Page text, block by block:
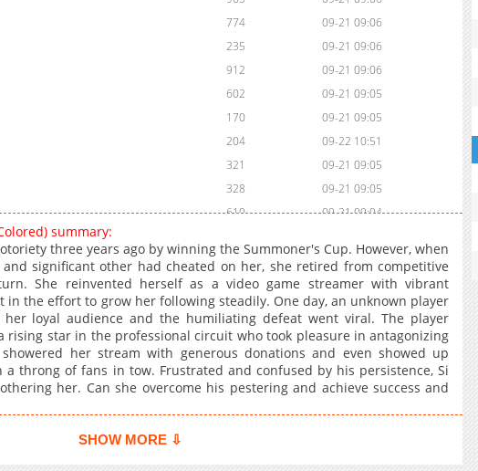
774
09-21 09:06
235
09-21 09:06
912
09-21 09:06
602
09-21 09:05
170
09-21 09:05
204
09-22 10:51
321
09-21 09:05
328
09-21 09:05
610
09-21 09:04
371
09-22 10:50
460
09-22 10:48
366
09-22 10:48
118
09-21 09:04
442
09-21 09:03
818
09-21 09:03
summary:
three years ago by winning the Summoner's Cup. However, when
significant other had cheated on her, she retired from competitive
She reinvented herself as a video game streamer with vibrant
the effort to grow her following steadily. One day, an unknown player
loyal audience and the humiliating defeat went viral. The player
rising star in the professional circuit who took pleasure in antagonizing
her stream with generous donations and even showed up
throng of fans in tow. Frustrated and confused by his persistence, Si
her. Can she overcome his pestering and achieve success and
SHOW MORE ⇩